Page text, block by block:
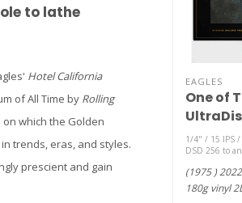
to lathe
Hotel California
of All Time by Rolling
which the Golden
trends, eras, and styles.
prescient and gain
EAGLES
One of
HQ
45rpm )
1/4" / 15 IPS /
DSD 256 to
(1975 )
180g vinyl